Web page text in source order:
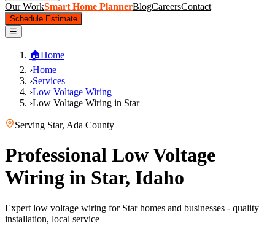
Our WorkSmart Home PlannerBlogCareersContact
Schedule Estimate
☰
🏠Home
›Home
›Services
›Low Voltage Wiring
›Low Voltage Wiring in Star
Serving Star, Ada County
Professional Low Voltage
Wiring in Star, Idaho
Expert low voltage wiring for Star homes and businesses - quality
installation, local service